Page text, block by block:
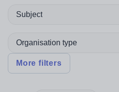
Subject
Organisation type
More filters